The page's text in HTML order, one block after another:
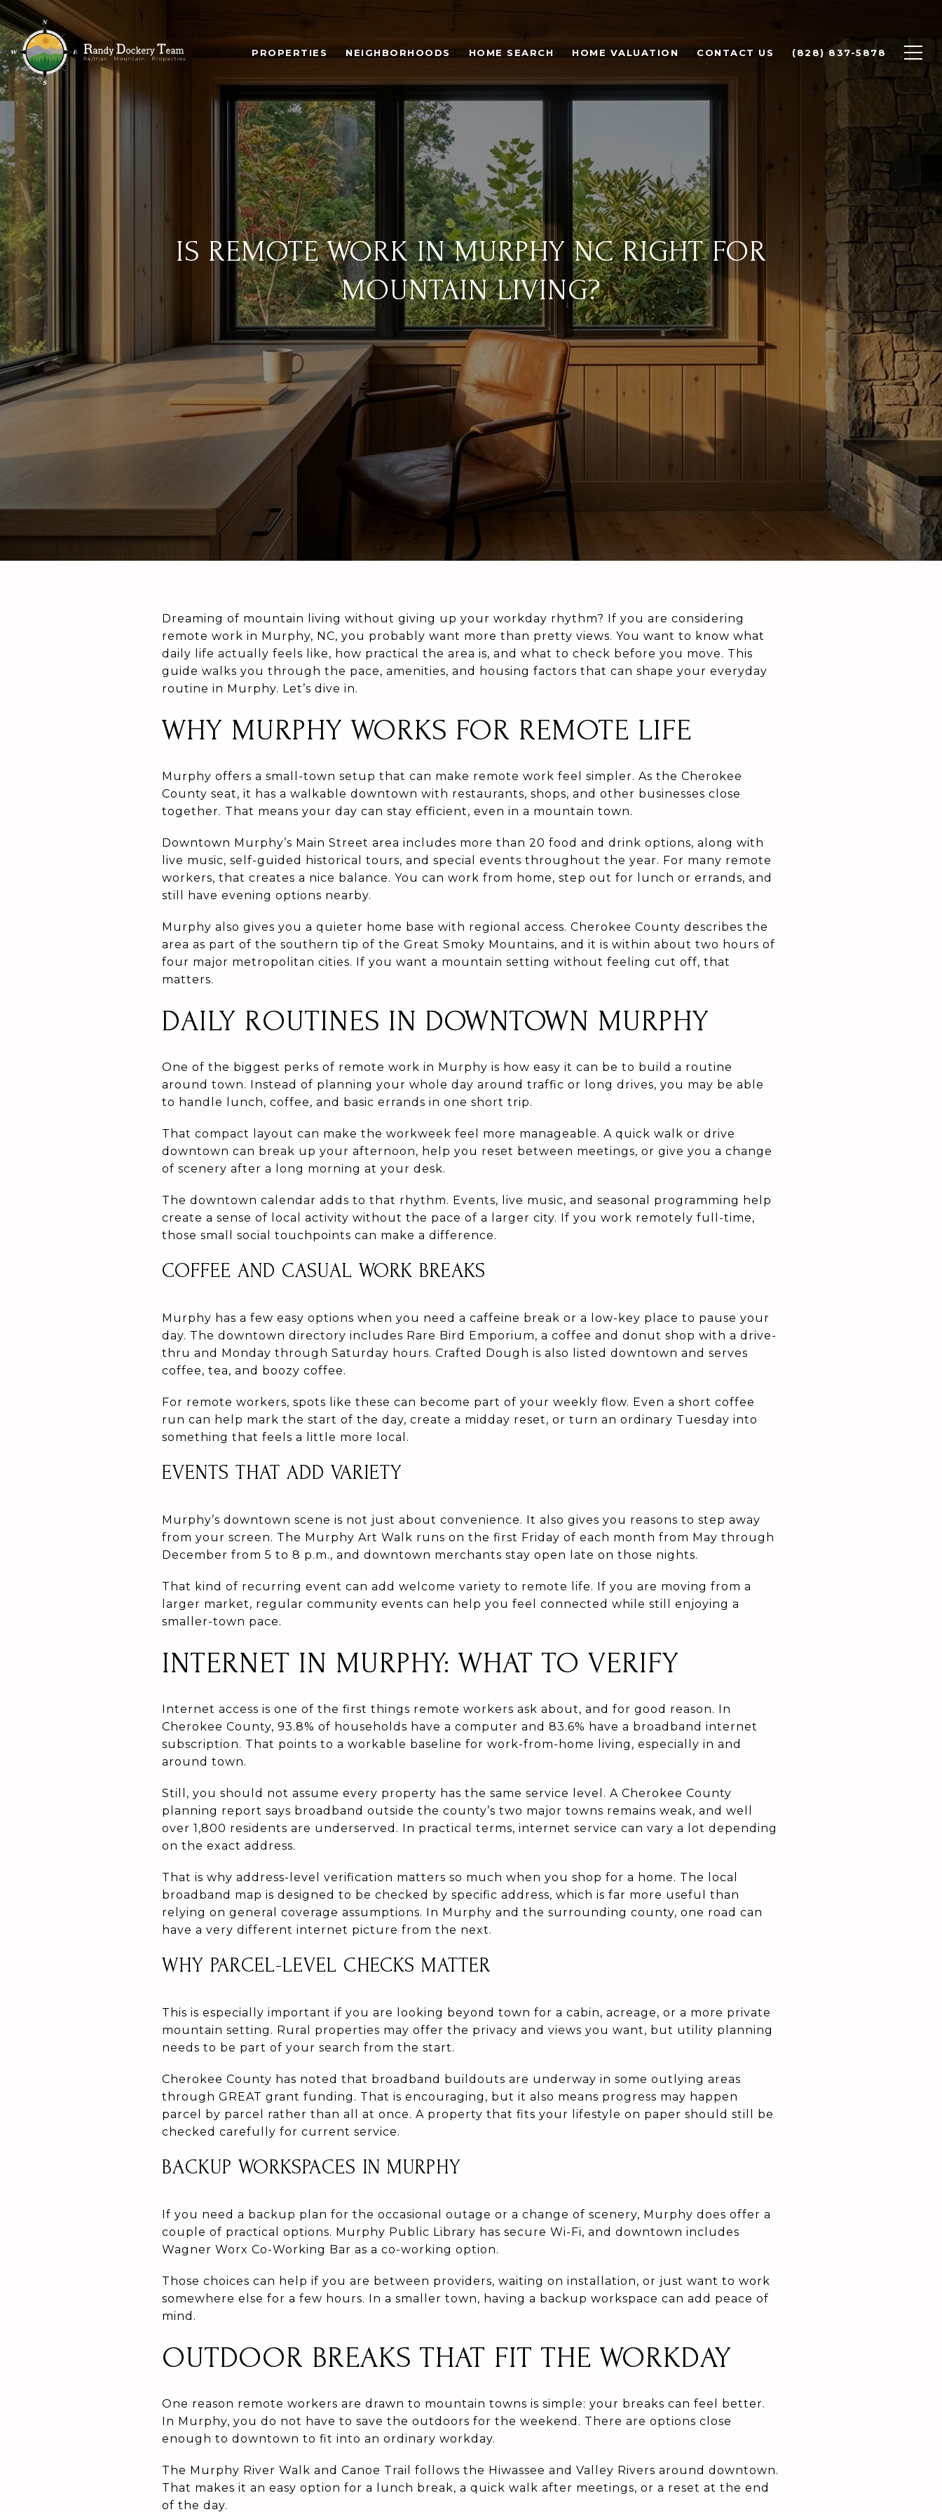
PROPERTIES NEIGHBORHOODS HOME SEARCH HOME VALUATION CONTACT US (828) 837-5878
IS REMOTE WORK IN MURPHY NC RIGHT FOR
MOUNTAIN LIVING?
Dreaming of mountain living without giving up your workday rhythm? If you are considering
remote work in Murphy, NC, you probably want more than pretty views. You want to know what
daily life actually feels like, how practical the area is, and what to check before you move. This
guide walks you through the pace, amenities, and housing factors that can shape your everyday
routine in Murphy. Let’s dive in.
WHY MURPHY WORKS FOR REMOTE LIFE
Murphy offers a small-town setup that can make remote work feel simpler. As the Cherokee
County seat, it has a walkable downtown with restaurants, shops, and other businesses close
together. That means your day can stay efficient, even in a mountain town.
Downtown Murphy’s Main Street area includes more than 20 food and drink options, along with
live music, self-guided historical tours, and special events throughout the year. For many remote
workers, that creates a nice balance. You can work from home, step out for lunch or errands, and
still have evening options nearby.
Murphy also gives you a quieter home base with regional access. Cherokee County describes the
area as part of the southern tip of the Great Smoky Mountains, and it is within about two hours of
four major metropolitan cities. If you want a mountain setting without feeling cut off, that
matters.
DAILY ROUTINES IN DOWNTOWN MURPHY
One of the biggest perks of remote work in Murphy is how easy it can be to build a routine
around town. Instead of planning your whole day around traffic or long drives, you may be able
to handle lunch, coffee, and basic errands in one short trip.
That compact layout can make the workweek feel more manageable. A quick walk or drive
downtown can break up your afternoon, help you reset between meetings, or give you a change
of scenery after a long morning at your desk.
The downtown calendar adds to that rhythm. Events, live music, and seasonal programming help
create a sense of local activity without the pace of a larger city. If you work remotely full-time,
those small social touchpoints can make a difference.
COFFEE AND CASUAL WORK BREAKS
Murphy has a few easy options when you need a caffeine break or a low-key place to pause your
day. The downtown directory includes Rare Bird Emporium, a coffee and donut shop with a drive-
thru and Monday through Saturday hours. Crafted Dough is also listed downtown and serves
coffee, tea, and boozy coffee.
For remote workers, spots like these can become part of your weekly flow. Even a short coffee
run can help mark the start of the day, create a midday reset, or turn an ordinary Tuesday into
something that feels a little more local.
EVENTS THAT ADD VARIETY
Murphy’s downtown scene is not just about convenience. It also gives you reasons to step away
from your screen. The Murphy Art Walk runs on the first Friday of each month from May through
December from 5 to 8 p.m., and downtown merchants stay open late on those nights.
That kind of recurring event can add welcome variety to remote life. If you are moving from a
larger market, regular community events can help you feel connected while still enjoying a
smaller-town pace.
INTERNET IN MURPHY: WHAT TO VERIFY
Internet access is one of the first things remote workers ask about, and for good reason. In
Cherokee County, 93.8% of households have a computer and 83.6% have a broadband internet
subscription. That points to a workable baseline for work-from-home living, especially in and
around town.
Still, you should not assume every property has the same service level. A Cherokee County
planning report says broadband outside the county’s two major towns remains weak, and well
over 1,800 residents are underserved. In practical terms, internet service can vary a lot depending
on the exact address.
That is why address-level verification matters so much when you shop for a home. The local
broadband map is designed to be checked by specific address, which is far more useful than
relying on general coverage assumptions. In Murphy and the surrounding county, one road can
have a very different internet picture from the next.
WHY PARCEL-LEVEL CHECKS MATTER
This is especially important if you are looking beyond town for a cabin, acreage, or a more private
mountain setting. Rural properties may offer the privacy and views you want, but utility planning
needs to be part of your search from the start.
Cherokee County has noted that broadband buildouts are underway in some outlying areas
through GREAT grant funding. That is encouraging, but it also means progress may happen
parcel by parcel rather than all at once. A property that fits your lifestyle on paper should still be
checked carefully for current service.
BACKUP WORKSPACES IN MURPHY
If you need a backup plan for the occasional outage or a change of scenery, Murphy does offer a
couple of practical options. Murphy Public Library has secure Wi-Fi, and downtown includes
Wagner Worx Co-Working Bar as a co-working option.
Those choices can help if you are between providers, waiting on installation, or just want to work
somewhere else for a few hours. In a smaller town, having a backup workspace can add peace of
mind.
OUTDOOR BREAKS THAT FIT THE WORKDAY
One reason remote workers are drawn to mountain towns is simple: your breaks can feel better.
In Murphy, you do not have to save the outdoors for the weekend. There are options close
enough to downtown to fit into an ordinary workday.
The Murphy River Walk and Canoe Trail follows the Hiwassee and Valley Rivers around downtown.
That makes it an easy option for a lunch break, a quick walk after meetings, or a reset at the end
of the day.